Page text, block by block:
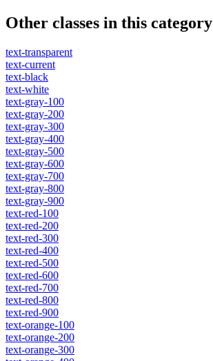
Other classes in this category
text-transparent
text-current
text-black
text-white
text-gray-100
text-gray-200
text-gray-300
text-gray-400
text-gray-500
text-gray-600
text-gray-700
text-gray-800
text-gray-900
text-red-100
text-red-200
text-red-300
text-red-400
text-red-500
text-red-600
text-red-700
text-red-800
text-red-900
text-orange-100
text-orange-200
text-orange-300